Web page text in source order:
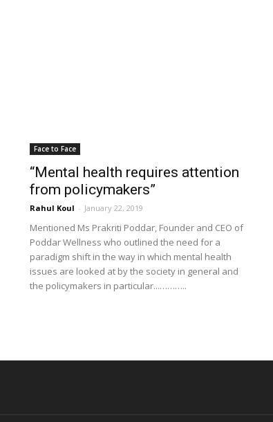
Face to Face
“Mental health requires attention
from policymakers”
Rahul Koul - January 22, 2019
Mentioned Ms Prakriti Poddar, Founder and CEO of
Poddar Wellness who outlined the need for a
paradigm shift in the way in which mental health
issues are looked at by the society in general and
the policymakers in particular...………..